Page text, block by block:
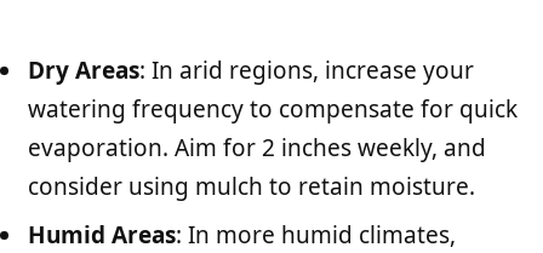
Dry Areas: In arid regions, increase your
watering frequency to compensate for quick
evaporation. Aim for 2 inches weekly, and
consider using mulch to retain moisture.
Humid Areas: In more humid climates,